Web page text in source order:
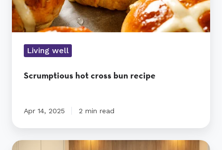
Living well
Scrumptious hot cross bun recipe
Apr 14, 2025 2 min read
Suellen’s